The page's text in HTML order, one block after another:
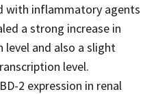
with inflammatory agents
a strong increase in
level and also a slight
level.
2 expression in renal